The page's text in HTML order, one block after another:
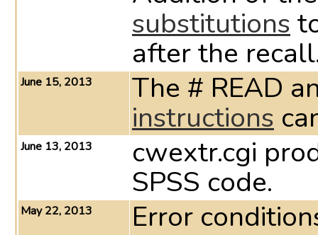
substitutions
after the
June 15, 2013 The # READ
instructions
June 13, 2013 cwextr.cgi
SPSS code.
May 22, 2013 Error